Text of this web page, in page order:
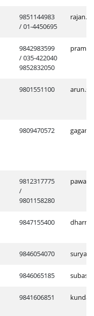
9851144983
/ 01-4450695
9842983599
/ 035-422040
9852832050
9801551100
9809470572
9812317775
/
9801158280
9847155400
9846054070
9846065185
9841606851